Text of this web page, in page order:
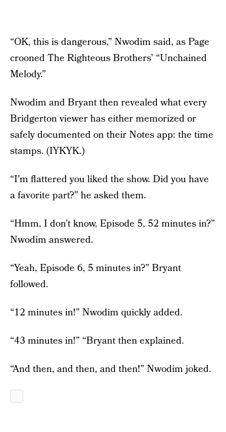
“OK, this is dangerous,” Nwodim said, as Page
crooned The Righteous Brothers’ “Unchained
Melody.”
Nwodim and Bryant then revealed what every
Bridgerton viewer has either memorized or
safely documented on their Notes app: the time
stamps. (IYKYK.)
“I’m flattered you liked the show. Did you have
a favorite part?” he asked them.
“Hmm, I don’t know, Episode 5, 52 minutes in?”
Nwodim answered.
“Yeah, Episode 6, 5 minutes in?” Bryant
followed.
“12 minutes in!” Nwodim quickly added.
“43 minutes in!” “Bryant then explained.
“And then, and then, and then!” Nwodim joked.